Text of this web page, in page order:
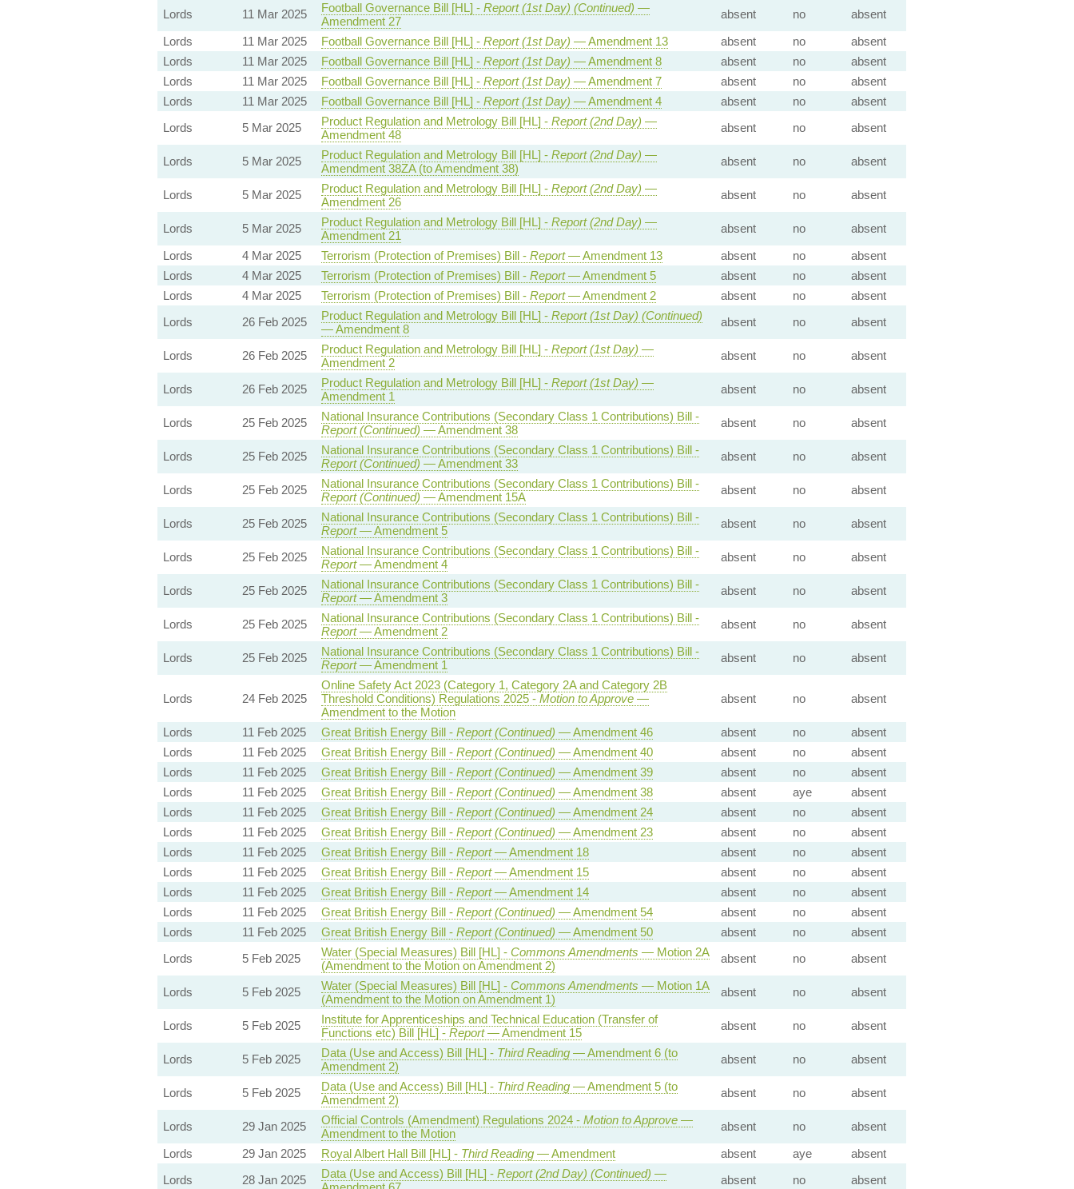
Lords
11 Mar 2025 Football Governance Bill [HL] - Report (1st Day) (Continued) —
Amendment 27
absent no
absent
Lords
11 Mar 2025 Football Governance Bill [HL] - Report (1st Day) — Amendment 13 absent no
absent
Lords
11 Mar 2025 Football Governance Bill [HL] - Report (1st Day) — Amendment 8 absent no
absent
Lords
11 Mar 2025 Football Governance Bill [HL] - Report (1st Day) — Amendment 7 absent no
absent
Lords
11 Mar 2025 Football Governance Bill [HL] - Report (1st Day) — Amendment 4 absent no
absent
Lords
5 Mar 2025 Product Regulation and Metrology Bill [HL] - Report (2nd Day) —
Amendment 48
absent no absent
Lords 5 Mar 2025 Product Regulation and Metrology Bill [HL] - Report (2nd Day) —
Amendment 38ZA (to Amendment 38)
absent no absent
Lords 5 Mar 2025 Product Regulation and Metrology Bill [HL] - Report (2nd Day) —
Amendment 26
absent no absent
Lords 5 Mar 2025 Product Regulation and Metrology Bill [HL] - Report (2nd Day) —
Amendment 21
absent no
absent
Lords
4 Mar 2025 Terrorism (Protection of Premises) Bill - Report— Amendment 13 absent no
absent
Lords
4 Mar 2025 Terrorism (Protection of Premises) Bill - Report— Amendment 5 absent no
absent
Lords
4 Mar 2025 Terrorism (Protection of Premises) Bill - Report— Amendment 2 absent no
absent
Lords
26 Feb 2025 Product Regulation and Metrology Bill [HL] - Report (1st Day) (Continued)
— Amendment 8
absent no absent
Lords 26 Feb 2025 Product Regulation and Metrology Bill [HL] - Report (1st Day) —
Amendment 2
absent no absent
Lords 26 Feb 2025 Product Regulation and Metrology Bill [HL] - Report (1st Day) —
Amendment 1
absent no absent
Lords 25 Feb 2025
National Insurance Contributions (Secondary Class 1 Contributions) Bill -
Report (Continued) — Amendment 38
absent no absent
Lords 25 Feb 2025
National Insurance Contributions (Secondary Class 1 Contributions) Bill -
Report (Continued) — Amendment 33
absent no absent
Lords 25 Feb 2025
National Insurance Contributions (Secondary Class 1 Contributions) Bill -
Report (Continued) — Amendment 15A
absent no absent
Lords 25 Feb 2025
National Insurance Contributions (Secondary Class 1 Contributions) Bill -
Report— Amendment 5
absent no absent
Lords 25 Feb 2025
National Insurance Contributions (Secondary Class 1 Contributions) Bill -
Report— Amendment 4
absent no absent
Lords 25 Feb 2025
National Insurance Contributions (Secondary Class 1 Contributions) Bill -
Report— Amendment 3
absent no absent
Lords 25 Feb 2025
National Insurance Contributions (Secondary Class 1 Contributions) Bill -
Report— Amendment 2
absent no absent
Lords 25 Feb 2025
National Insurance Contributions (Secondary Class 1 Contributions) Bill -
Report— Amendment 1
absent no absent
Lords 24 Feb 2025
Online Safety Act 2023 (Category 1, Category 2A and Category 2B
Threshold Conditions) Regulations 2025 - Motion to Approve—
Amendment to the Motion
absent no absent
Lords 11 Feb 2025 Great British Energy Bill - Report (Continued) — Amendment 46 absent no
absent
Lords
11 Feb 2025 Great British Energy Bill - Report (Continued) — Amendment 40 absent no
absent
Lords
11 Feb 2025 Great British Energy Bill - Report (Continued) — Amendment 39 absent no
absent
Lords
11 Feb 2025 Great British Energy Bill - Report (Continued) — Amendment 38 absent aye
absent
Lords
11 Feb 2025 Great British Energy Bill - Report (Continued) — Amendment 24 absent no
absent
Lords
11 Feb 2025 Great British Energy Bill - Report (Continued) — Amendment 23 absent no
absent
Lords
11 Feb 2025 Great British Energy Bill - Report— Amendment 18 absent no
absent
Lords
11 Feb 2025 Great British Energy Bill - Report— Amendment 15 absent no
absent
Lords
11 Feb 2025 Great British Energy Bill - Report— Amendment 14 absent no
absent
Lords
11 Feb 2025 Great British Energy Bill - Report (Continued) — Amendment 54 absent no
absent
Lords
11 Feb 2025 Great British Energy Bill - Report (Continued) — Amendment 50 absent no
absent
Lords
5 Feb 2025 Water (Special Measures) Bill [HL] - Commons Amendments — Motion 2A
(Amendment to the Motion on Amendment 2)
absent no absent
Lords 5 Feb 2025 Water (Special Measures) Bill [HL] - Commons Amendments — Motion 1A
(Amendment to the Motion on Amendment 1)
absent no absent
Lords 5 Feb 2025
Institute for Apprenticeships and Technical Education (Transfer of
Functions etc) Bill [HL] - Report— Amendment 15
absent no absent
Lords 5 Feb 2025 Data (Use and Access) Bill [HL] - Third Reading— Amendment 6 (to
Amendment 2)
absent no absent
Lords 5 Feb 2025 Data (Use and Access) Bill [HL] - Third Reading— Amendment 5 (to
Amendment 2)
absent no absent
Lords 29 Jan 2025 Official Controls (Amendment) Regulations 2024 - Motion to Approve—
Amendment to the Motion
absent no
absent
Lords
29 Jan 2025 Royal Albert Hall Bill [HL] - Third Reading— Amendment absent aye
absent
Lords
28 Jan 2025 Data (Use and Access) Bill [HL] - Report (2nd Day) (Continued) —
absent no absent